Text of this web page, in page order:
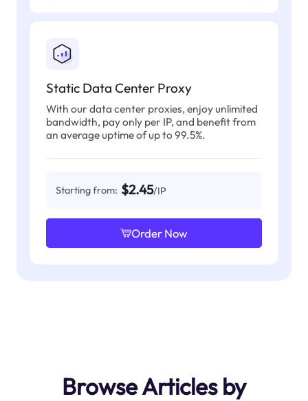
Static Data Center Proxy
With our data center proxies, enjoy unlimited
bandwidth, pay only per IP, and benefit from
an average uptime of up to 99.5%.
Starting from: $2.45/IP
Order Now
Browse Articles by